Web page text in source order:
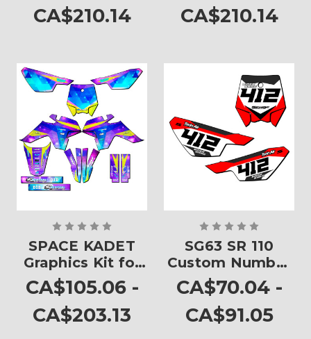
CA$210.14
CA$210.14
SPACE KADET
Graphics Kit for
SR 110
CA$105.06 -
CA$203.13
SG63 SR 110
Custom Number
Plates
CA$70.04 -
CA$91.05